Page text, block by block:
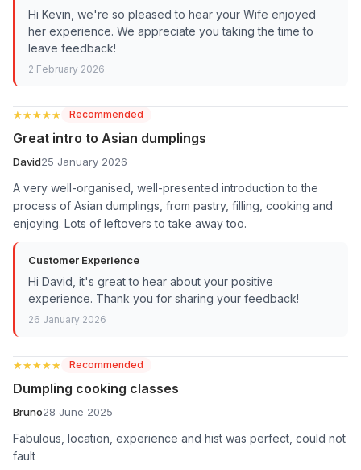
Hi Kevin, we're so pleased to hear your Wife enjoyed
her experience. We appreciate you taking the time to
leave feedback!
2 February 2026
★★★★★
★★★★★ Recommended
Great intro to Asian dumplings
David25 January 2026
A very well-organised, well-presented introduction to the
process of Asian dumplings, from pastry, filling, cooking and
enjoying. Lots of leftovers to take away too.
Customer Experience
Hi David, it's great to hear about your positive
experience. Thank you for sharing your feedback!
26 January 2026
★★★★★
★★★★★ Recommended
Dumpling cooking classes
Bruno28 June 2025
Fabulous, location, experience and hist was perfect, could not
fault